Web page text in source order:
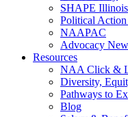
SHAPE Illinois
Political
NAAPAC
Advocacy
Resources
NAA Click &
Diversity,
Pathways to
Blog